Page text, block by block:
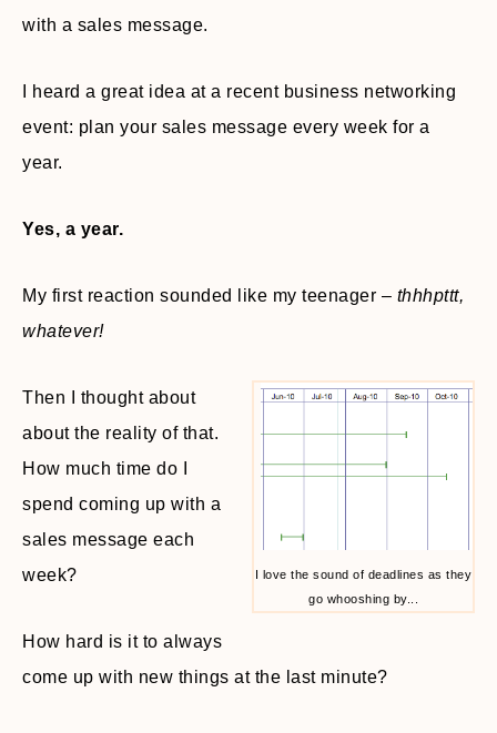
with a sales message.
I heard a great idea at a recent business networking
event: plan your sales message every week for a
year.
Yes, a year.
My first reaction sounded like my teenager – thhhpttt,
whatever!
I love the sound of deadlines as they
go whooshing by...
Then I thought about
about the reality of that.
How much time do I
spend coming up with a
sales message each
week?
How hard is it to always
come up with new things at the last minute?